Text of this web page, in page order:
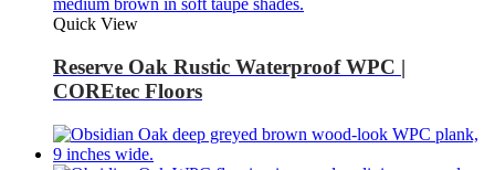
Quick View
Reserve Oak Rustic Waterproof WPC |
COREtec Floors